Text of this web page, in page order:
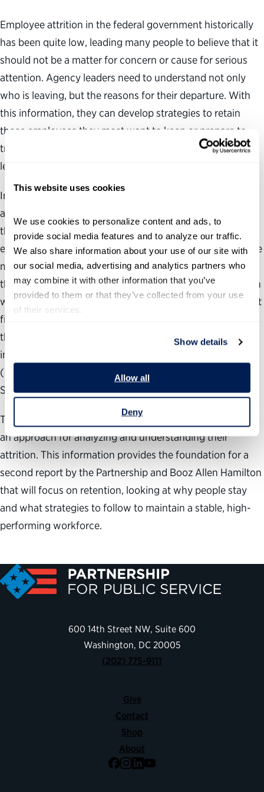
This website uses cookies
We use cookies to personalize content and ads, to
provide social media features and to analyze our traffic.
We also share information about your use of our site with
our social media, advertising and analytics partners who
may combine it with other information that you’ve
provided to them or that they’ve collected from your use
of their services.
Show details
Allow all
Deny
Employee attrition in the federal government historically
has been quite low, leading many people to believe that it
should not be a matter for concern or cause for serious
attention. Agency leaders need to understand not only
who is leaving, but the reasons for their departure. With
this information, they can develop strategies to retain
those employees they most want to keep or prepare to
transfer knowledge and replace those who inevitably will
leave due to retirement.
In performing this study to understand federal attrition
and its key drivers, the Partnership for Public Service with
the support of Booz Allen Hamilton conducted an
extensive literature review and held focus groups with line
managers and human resources professionals from more
than 20 agencies. We conducted in-depth interviews with
workforce planners and human resources professionals at
five federal agencies, analyzed federal attrition data from
the Central Personnel Data File (CPDF) and used
information from the 2008 Federal Human Capital Survey
(recently renamed the Federal Employee Viewpoint
Survey).
This report provides leaders and workforce planners with
an approach for analyzing and understanding their
attrition. This information provides the foundation for a
second report by the Partnership and Booz Allen Hamilton
that will focus on retention, looking at why people stay
and what strategies to follow to maintain a stable, high-
performing workforce.
600 14th Street NW, Suite 600
Washington, DC 20005
(202) 775-9111
Give
Contact
Shop
About
Facebook
Instagram
LinkedIn
YouTube